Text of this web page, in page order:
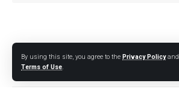
By using this site, you agree to the Privacy Policyand
Terms of Use.
Follow US